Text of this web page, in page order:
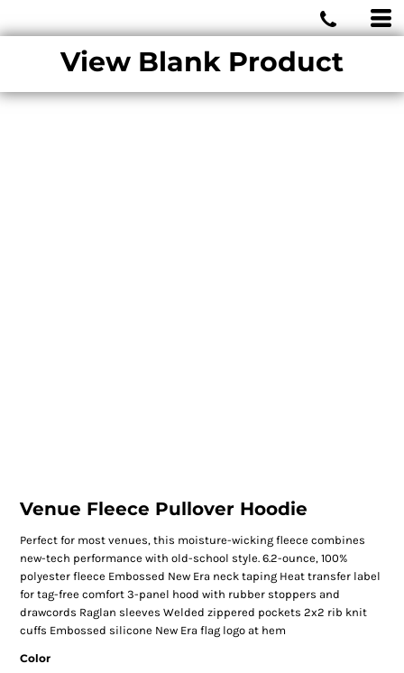
View Blank Product
Venue Fleece Pullover Hoodie
Perfect for most venues, this moisture-wicking fleece combines
new-tech performance with old-school style. 6.2-ounce, 100%
polyester fleece Embossed New Era neck taping Heat transfer label
for tag-free comfort 3-panel hood with rubber stoppers and
drawcords Raglan sleeves Welded zippered pockets 2x2 rib knit
cuffs Embossed silicone New Era flag logo at hem
Color